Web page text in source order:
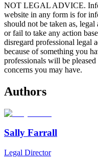
NOT LEGAL ADVICE.
website in any form is for
should not be taken as,
or fail to take any action
disregard professional legal
because of something you
professionals will be
concerns you may have.
Authors
Sally Farrall
Legal Director